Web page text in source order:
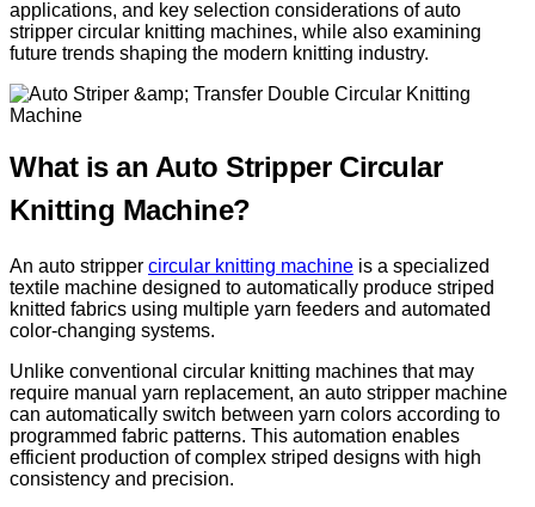
applications, and key selection considerations of auto
stripper circular knitting machines, while also examining
future trends shaping the modern knitting industry.
What is an Auto Stripper Circular
Knitting Machine?
An auto stripper circular knitting machine is a specialized
textile machine designed to automatically produce striped
knitted fabrics using multiple yarn feeders and automated
color-changing systems.
Unlike conventional circular knitting machines that may
require manual yarn replacement, an auto stripper machine
can automatically switch between yarn colors according to
programmed fabric patterns. This automation enables
efficient production of complex striped designs with high
consistency and precision.